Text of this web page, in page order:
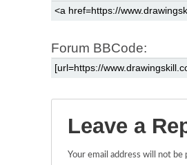
Forum BBCode:
Leave a
Your email address will not be